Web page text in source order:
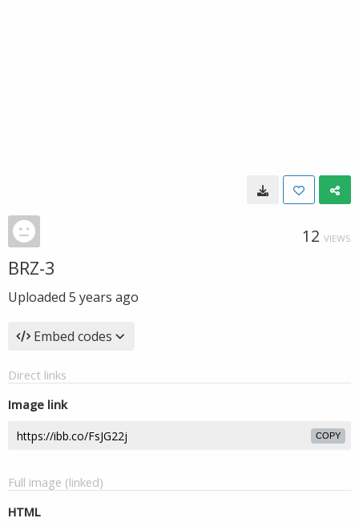
12 VIEWS
BRZ-3
Uploaded 5 years ago
Embed codes
Direct links
Image link
COPY
Full image (linked)
HTML